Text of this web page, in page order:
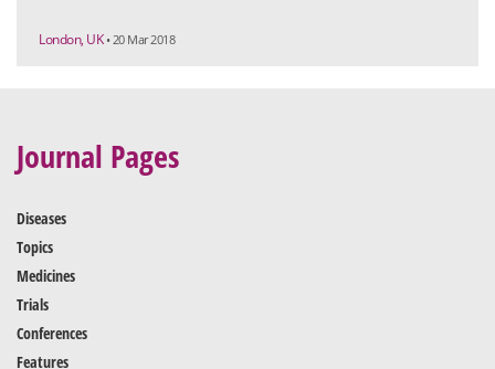
London, UK • 20 Mar 2018
Journal Pages
Diseases
Topics
Medicines
Trials
Conferences
Features